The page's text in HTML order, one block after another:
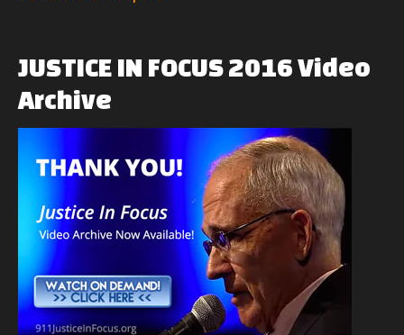
JUSTICE IN FOCUS2016Video
Archive